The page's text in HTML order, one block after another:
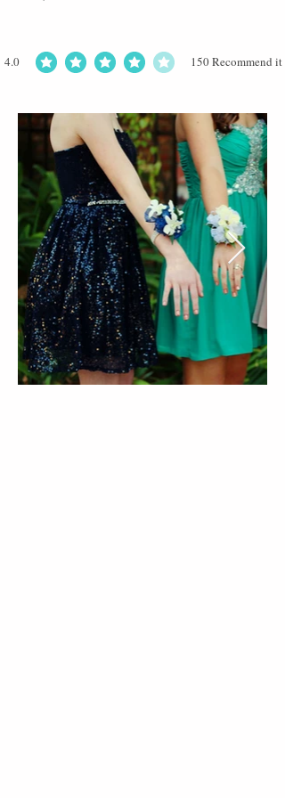
4.0 150Recommend it
average rating is 4 out of 5, based on 150 votes,